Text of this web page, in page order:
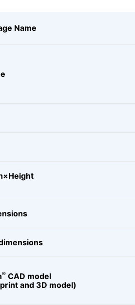
Name
® CAD model
and 3D model)